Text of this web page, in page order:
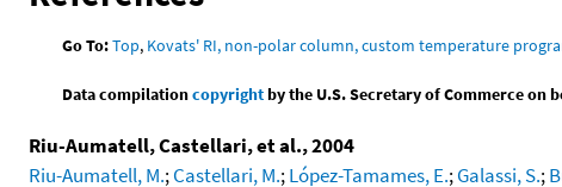
Go To:Top, Kovats' RI, non-polar column, custom temperature
Data compilationcopyrightby the U.S. Secretary of Commerce on
Riu-Aumatell, Castellari, et al., 2004
Riu-Aumatell, M.;Castellari, M.;López-Tamames, E.;Galassi, S.;